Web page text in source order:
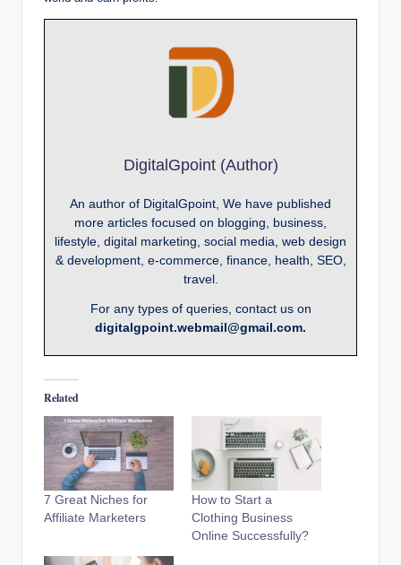
DigitalGpoint (Author)
An author of DigitalGpoint, We have published
more articles focused on blogging, business,
lifestyle, digital marketing, social media, web design
& development, e-commerce, finance, health, SEO,
travel.
For any types of queries, contact us on
digitalgpoint.webmail@gmail.com.
Related
7 Great Niches for
Affiliate Marketers
How to Start a
Clothing Business
Online Successfully?